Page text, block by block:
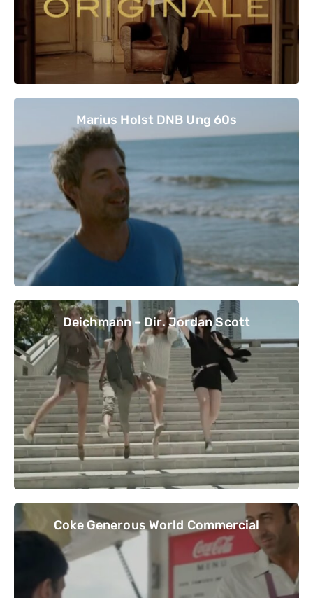
Marius Holst DNB Ung 60s
Deichmann – Dir. Jordan Scott
Coke Generous World Commercial